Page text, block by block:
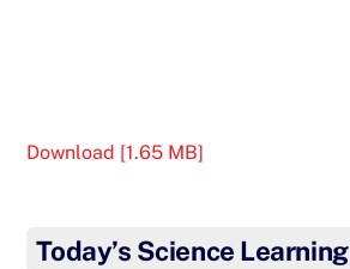
Download [1.65 MB]
Today’s Science Learning